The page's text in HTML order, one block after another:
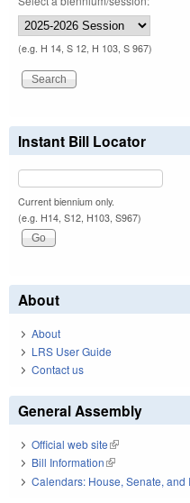
(e.g. H 14, S 12, H 103, S 967)
Instant Bill Locator
Current biennium only.
(e.g. H14, S12, H103, S967)
About
About
LRS User Guide
Contact us
General Assembly
Official web site(link is external)
Bill Information(link is external)
Calendars: House, Senate, and